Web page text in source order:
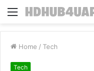
Menu
Home / Tech
Tech